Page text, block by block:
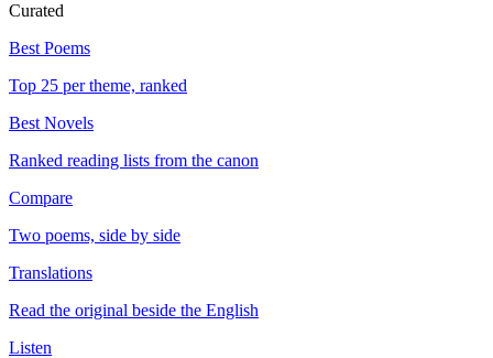
Curated
Best Poems
Top 25 per theme, ranked
Best Novels
Ranked reading lists from the canon
Compare
Two poems, side by side
Translations
Read the original beside the English
Listen